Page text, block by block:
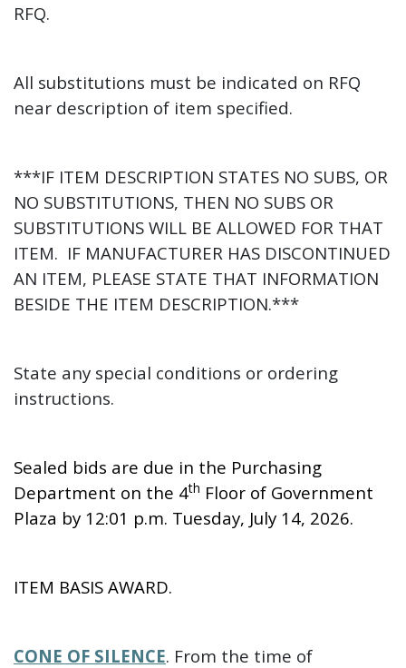
RFQ.
All substitutions must be indicated on RFQ
near description of item specified.
***IF ITEM DESCRIPTION STATES NO SUBS, OR
NO SUBSTITUTIONS, THEN NO SUBS OR
SUBSTITUTIONS WILL BE ALLOWED FOR THAT
ITEM. IF MANUFACTURER HAS DISCONTINUED
AN ITEM, PLEASE STATE THAT INFORMATION
BESIDE THE ITEM DESCRIPTION.***
State any special conditions or ordering
instructions.
Sealed bids are due in the Purchasing
Department on the 4th Floor of Government
Plaza by 12:01 p.m. Tuesday, July 14, 2026.
ITEM BASIS AWARD.
CONE OF SILENCE. From the time of